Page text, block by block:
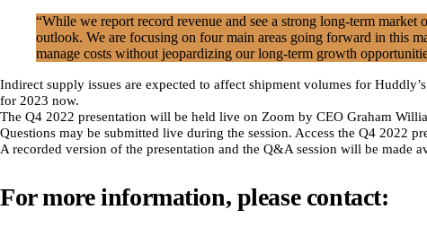
“While we report record revenue and see a strong long-term
outlook. We are focusing on four main areas going forward in this
manage costs without jeopardizing our long-term growth
Indirect supply issues are expected to affect shipment volumes for
for 2023 now.
The Q4 2022 presentation will be held live on Zoom by CEO Graham
Questions may be submitted live during the session. Access the Q4 2022
A recorded version of the presentation and the Q&A session will be made
For more information, please contact: